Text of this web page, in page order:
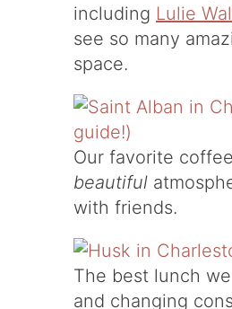
including Lulie
see so many
space.
Our favorite
beautiful
with friends.
The best lunch
and changing